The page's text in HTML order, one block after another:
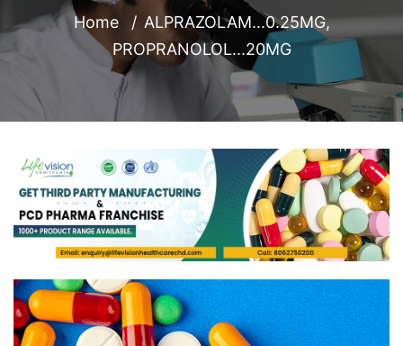
Home
ALPRAZOLAM...0.25MG,
PROPRANOLOL...20MG